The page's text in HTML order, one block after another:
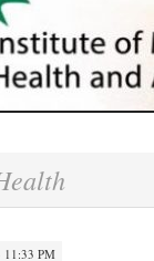
11:33 PM